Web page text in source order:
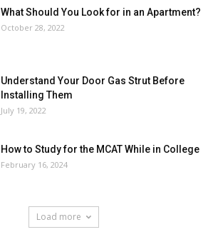
What Should You Look for in an Apartment?
October 28, 2022
Understand Your Door Gas Strut Before
Installing Them
July 19, 2022
How to Study for the MCAT While in College
February 16, 2024
Load more